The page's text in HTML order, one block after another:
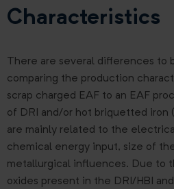
Characteristics
There are several differences to
comparing the production
scrap charged EAF to an EAF
of DRI and/or hot briquetted iron
are mainly related to the
chemical energy input, size of
metallurgical influences. Due to
oxides present in the DRI/HBI